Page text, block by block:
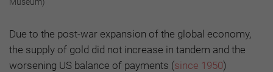
Due to the post-war expansion of the global economy,
the supply of gold did not increase in tandem and the
worsening US balance of payments (since 1950)